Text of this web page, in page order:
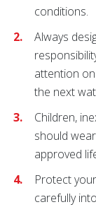
conditions.
Always
attention
the next
Children,
should
approved
Protect
carefully